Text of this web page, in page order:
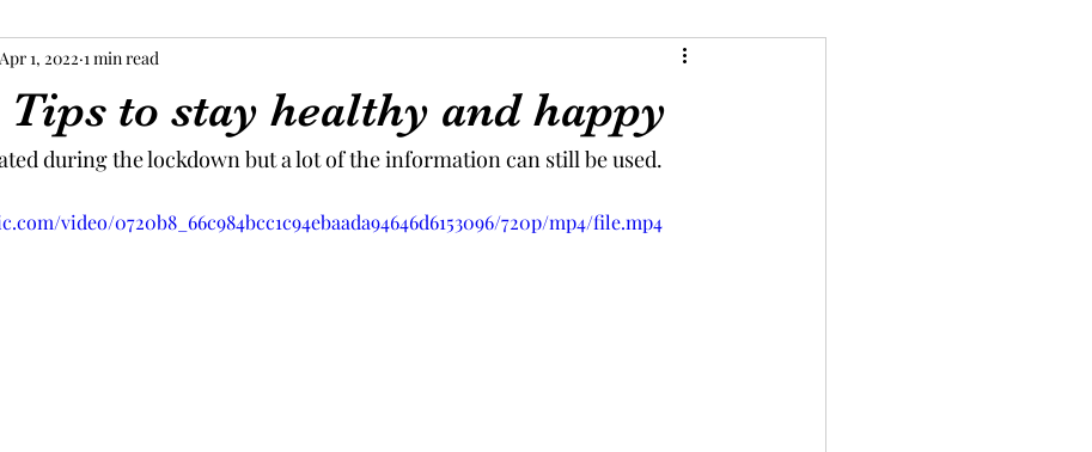
Tips to stay healthy and happy
Apr 1, 2022 1 min read
during the lockdown but a lot of the information can still be used.
video/0720b8_66c984bcc1c94ebaada94646d6153096/720p/mp4/file.mp4